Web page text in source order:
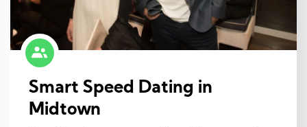
Smart Speed Dating in
Midtown